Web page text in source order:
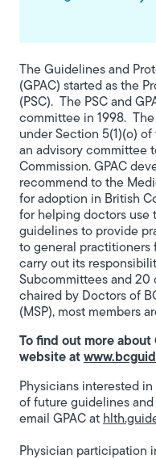
The Guidelines and
(GPAC) started as the
(PSC). The PSC and
committee in 1998.
under Section 5(1)(o)
an advisory committee
Commission. GPAC
recommend to the
for adoption in British
for helping doctors use
guidelines to provide
to general practitioners
carry out its
Subcommittees and 20
chaired by Doctors of
(MSP), most members
To find out more about
website at
Physicians interested
of future guidelines
email GPAC at
Physician participation